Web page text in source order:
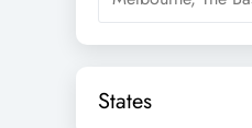
States